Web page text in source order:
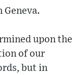
Geneva.
upon the
of our
but in